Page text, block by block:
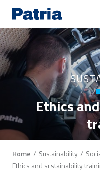
main
content
Mobile
navigation
|
English
Ethics
Breadcrumb
Home Sustainability
Ethics and sustainability